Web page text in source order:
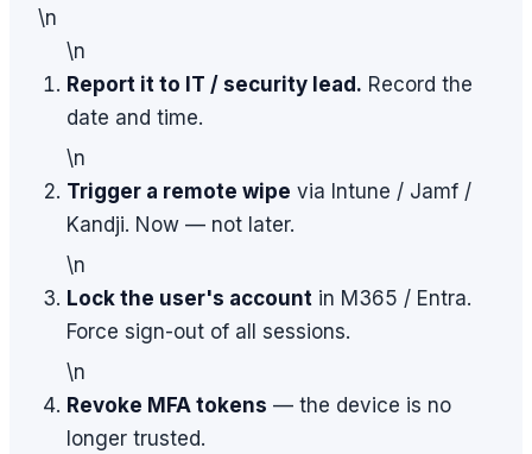
\n
\n
Report it to IT / security lead. Record the
date and time.
\n
Trigger a remote wipe via Intune / Jamf /
Kandji. Now — not later.
\n
Lock the user's account in M365 / Entra.
Force sign-out of all sessions.
\n
Revoke MFA tokens — the device is no
longer trusted.